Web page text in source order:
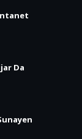
Da